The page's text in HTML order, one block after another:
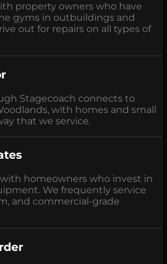
property owners who have
gyms in outbuildings and
out for repairs on all types of
Stagecoach connects to
with homes and small
that we service.
homeowners who invest in
We frequently service
and commercial-grade